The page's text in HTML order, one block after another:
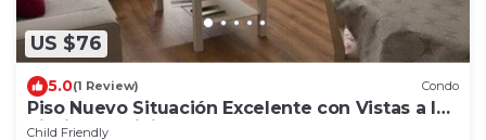
US $76
5.0(1 Review) Condo
Piso Nuevo Situación Excelente con Vistas a la
Piscina Municipal y Parque
Child Friendly